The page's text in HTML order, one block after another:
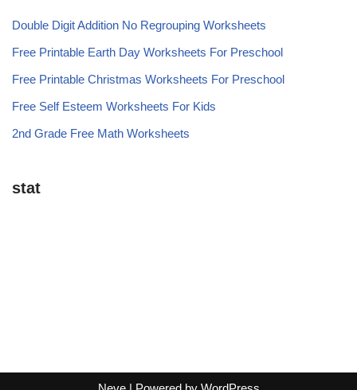
Double Digit Addition No Regrouping Worksheets
Free Printable Earth Day Worksheets For Preschool
Free Printable Christmas Worksheets For Preschool
Free Self Esteem Worksheets For Kids
2nd Grade Free Math Worksheets
stat